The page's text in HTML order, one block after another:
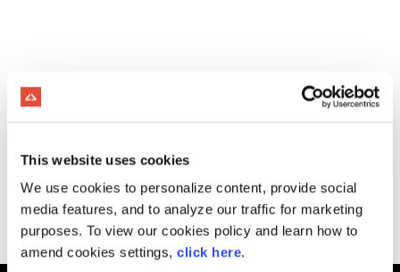
This website uses cookies
We use cookies to personalize content, provide social
media features, and to analyze our traffic for marketing
purposes. To view our cookies policy and learn how to
amend cookies settings, click here.